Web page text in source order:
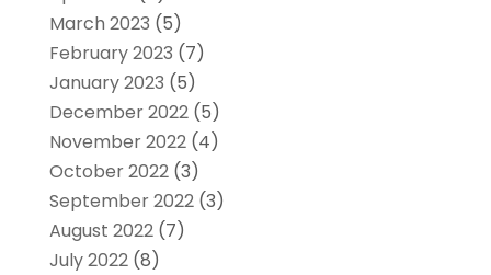
March 2023 (5)
February 2023 (7)
January 2023 (5)
December 2022(5)
November 2022(4)
October 2022(3)
September 2022(3)
August 2022(7)
July 2022(8)